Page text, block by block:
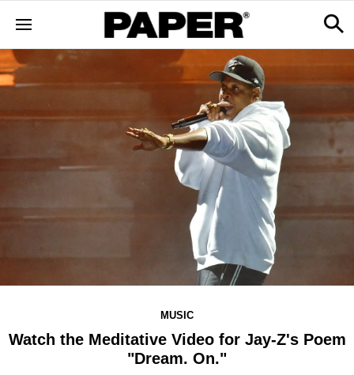
MUSIC
Watch the Meditative Video for Jay-Z's Poem
"Dream. On."